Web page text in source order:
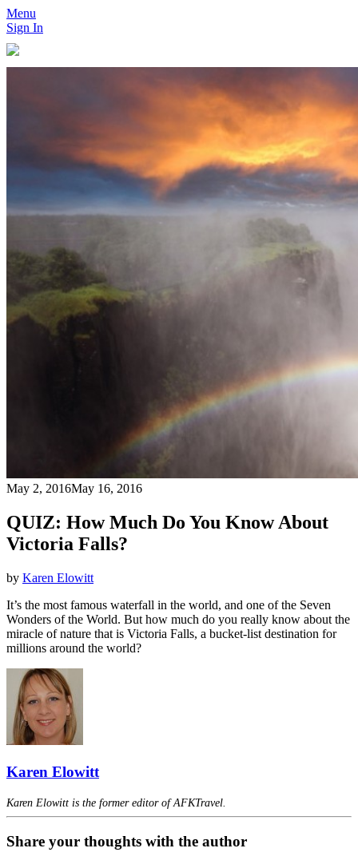
Menu
Sign In
May 2, 2016May 16, 2016
QUIZ: How Much Do You Know About
Victoria Falls?
by Karen Elowitt
It’s the most famous waterfall in the world, and one of the Seven
Wonders of the World. But how much do you really know about the
miracle of nature that is Victoria Falls, a bucket-list destination for
millions around the world?
Karen Elowitt
Karen Elowitt is the former editor of AFKTravel.
Share your thoughts with the author